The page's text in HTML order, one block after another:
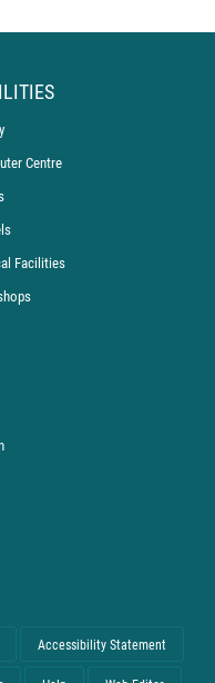
Centre
Facilities
Accessibility Statement